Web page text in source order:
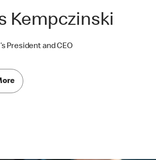
Kempczinski
President and CEO